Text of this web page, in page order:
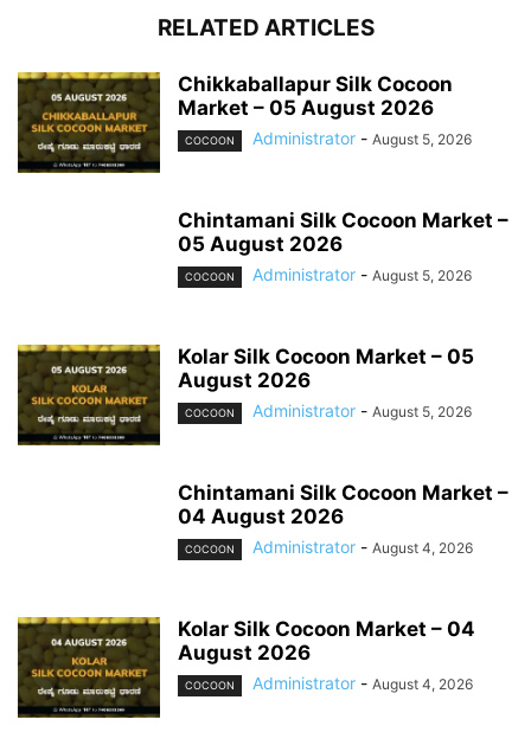
RELATED ARTICLES
Chikkaballapur Silk Cocoon
Market – 05 August 2026
COCOON Administrator - August 5, 2026
Chintamani Silk Cocoon Market –
05 August 2026
COCOON Administrator - August 5, 2026
Kolar Silk Cocoon Market – 05
August 2026
COCOON Administrator - August 5, 2026
Chintamani Silk Cocoon Market –
04 August 2026
COCOON Administrator - August 4, 2026
Kolar Silk Cocoon Market – 04
August 2026
COCOON Administrator - August 4, 2026